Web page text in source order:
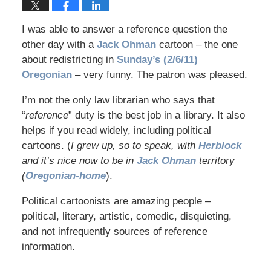
I was able to answer a reference question the
other day with a Jack Ohmancartoon – the one
about redistricting in Sunday’s (2/6/11)
Oregonian– very funny. The patron was pleased.
I’m not the only law librarian who says that
“reference” duty is the best job in a library. It also
helps if you read widely, including political
cartoons. (I grew up, so to speak, with Herblock
and it’s nice now to be in Jack Ohmanterritory
(Oregonian-home).
Political cartoonists are amazing people –
political, literary, artistic, comedic, disquieting,
and not infrequently sources of reference
information.